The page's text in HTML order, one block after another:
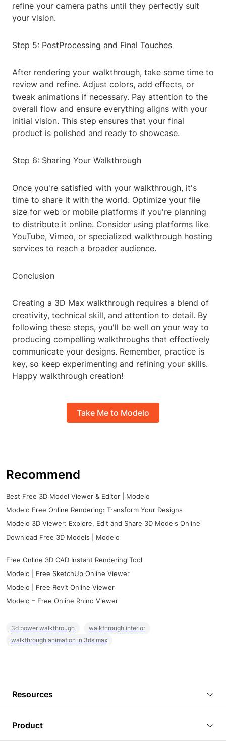
refine your camera paths until they perfectly suit
your vision.
Step 5: PostProcessing and Final Touches
After rendering your walkthrough, take some time to
review and refine. Adjust colors, add effects, or
tweak animations if necessary. Pay attention to the
overall flow and ensure everything aligns with your
initial vision. This step ensures that your final
product is polished and ready to showcase.
Step 6: Sharing Your Walkthrough
Once you're satisfied with your walkthrough, it's
time to share it with the world. Optimize your file
size for web or mobile platforms if you're planning
to distribute it online. Consider using platforms like
YouTube, Vimeo, or specialized walkthrough hosting
services to reach a broader audience.
Conclusion
Creating a 3D Max walkthrough requires a blend of
creativity, technical skill, and attention to detail. By
following these steps, you'll be well on your way to
producing compelling walkthroughs that effectively
communicate your designs. Remember, practice is
key, so keep experimenting and refining your skills.
Happy walkthrough creation!
Take Me to Modelo
Recommend
Best Free 3D Model Viewer & Editor | Modelo
Modelo Free Online Rendering: Transform Your Designs
Modelo 3D Viewer: Explore, Edit and Share 3D Models Online
Download Free 3D Models | Modelo
Free Online 3D CAD Instant Rendering Tool
Modelo | Free SketchUp Online Viewer
Modelo | Free Revit Online Viewer
Modelo – Free Online Rhino Viewer
3d power walkthrough
walkthrough interior
walkthrough animation in 3ds max
Resources
Tutorials
Product